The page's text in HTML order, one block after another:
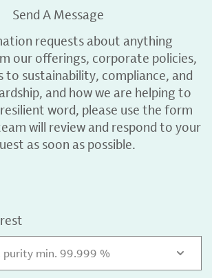
Send A Message
requests about anything
our offerings, corporate policies,
sustainability, compliance, and
and how we are helping to
word, please use the form
will review and respond to your
as soon as possible.
purity min. 99.999 %